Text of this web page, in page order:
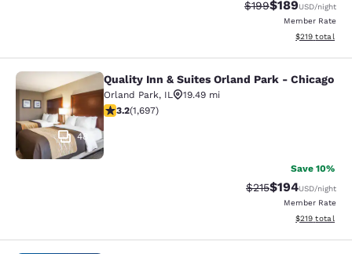
Strikethrough Rate:
$199Discounted
$189USD/night
Member Rate
View
$219 total
Quality Inn & Suites Orland Park -
48
Quality Inn & Suites Orland Park - Chicago
Orland Park, IL
19.49 mi
3.22 stars rating. Good. 1697 reviews
3.2(1,697)
Save 10%
Strikethrough Rate:
$215Discounted
$194USD/night
Member Rate
View
$219 total